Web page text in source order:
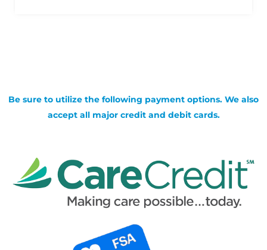
Be sure to utilize the following payment options. We also
accept all major credit and debit cards.